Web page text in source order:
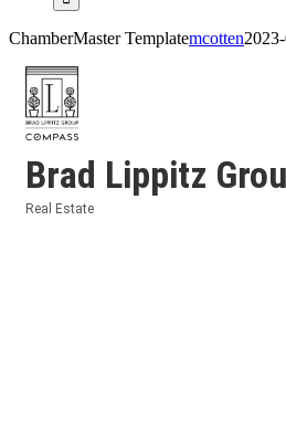
ChamberMaster Templatemcotten
Brad Lippitz
Real Estate